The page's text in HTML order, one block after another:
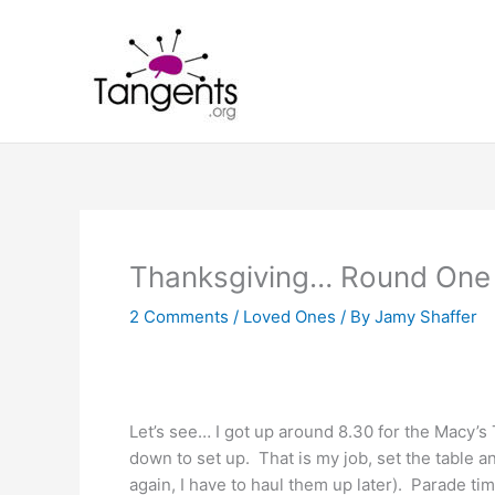
Thanksgiving… Round One
2 Comments / Loved Ones / By Jamy Shaffer
Let’s see… I got up around 8.30 for the
down to set up. That is my job, set the table
again, I have to haul them up later). Parade